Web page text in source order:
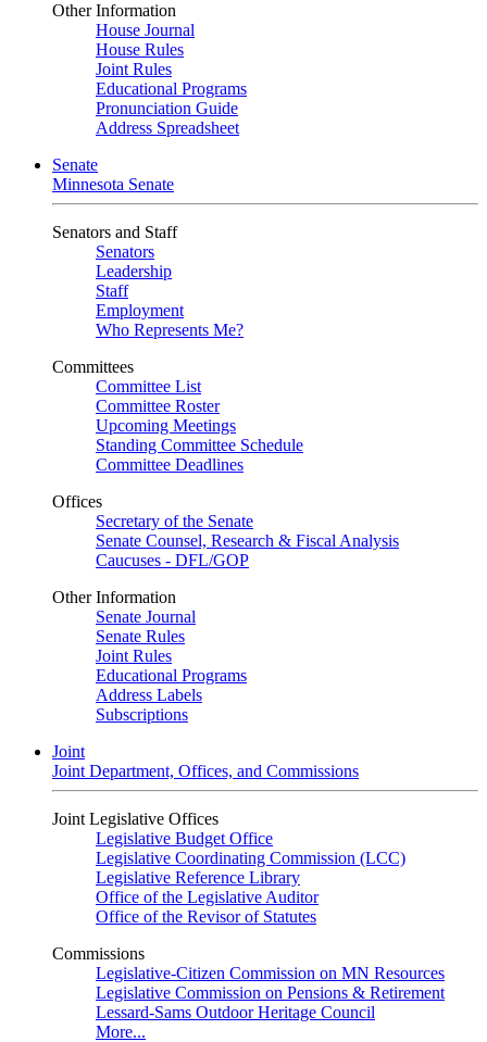
Other Information
House Journal
House Rules
Joint Rules
Educational Programs
Pronunciation Guide
Address Spreadsheet
Senate
Minnesota Senate
Senators and Staff
Senators
Leadership
Staff
Employment
Who Represents Me?
Committees
Committee List
Committee Roster
Upcoming Meetings
Standing Committee Schedule
Committee Deadlines
Offices
Secretary of the Senate
Senate Counsel, Research & Fiscal Analysis
Caucuses - DFL/GOP
Other Information
Senate Journal
Senate Rules
Joint Rules
Educational Programs
Address Labels
Subscriptions
Joint
Joint Department, Offices, and Commissions
Joint Legislative Offices
Legislative Budget Office
Legislative Coordinating Commission (LCC)
Legislative Reference Library
Office of the Legislative Auditor
Office of the Revisor of Statutes
Commissions
Legislative-Citizen Commission on MN Resources
Legislative Commission on Pensions & Retirement
Lessard-Sams Outdoor Heritage Council
More...